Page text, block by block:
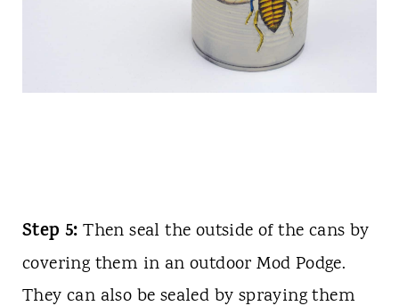
Step 5: Then seal the outside of the cans by
covering them in an outdoor Mod Podge.
They can also be sealed by spraying them